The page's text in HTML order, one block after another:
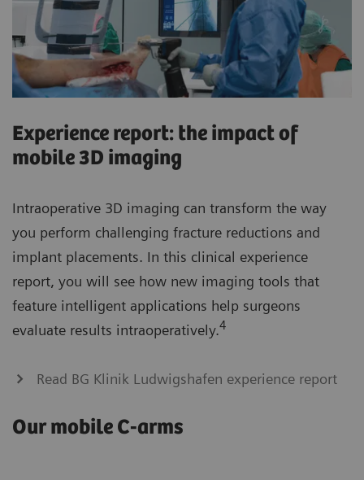
Experience report: the impact of
mobile 3D imaging
Intraoperative 3D imaging can transform the way
you perform challenging fracture reductions and
implant placements. In this clinical experience
report, you will see how new imaging tools that
feature intelligent applications help surgeons
evaluate results intraoperatively.4
Read BG Klinik Ludwigshafen experience report
Our mobile C-arms